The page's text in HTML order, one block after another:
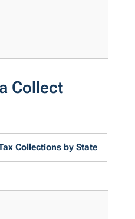
Collect
Collections by State